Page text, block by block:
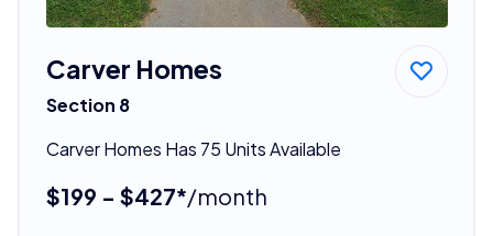
Carver Homes
Section 8
Carver Homes Has 75 Units Available
$199 - $427*/month